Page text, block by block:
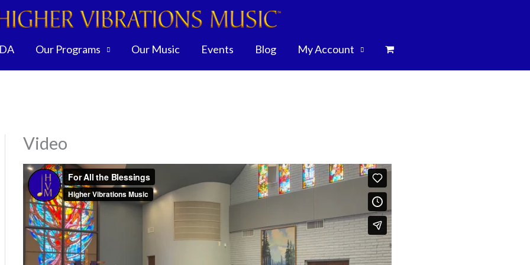
Our Programs Our Music Events Blog My Account
Video